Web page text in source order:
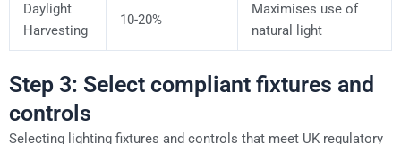
Daylight
Harvesting
10-20%
Maximises use of
natural light
Step 3: Select compliant fixtures and
controls
Selecting lighting fixtures and controls that meet UK regulatory